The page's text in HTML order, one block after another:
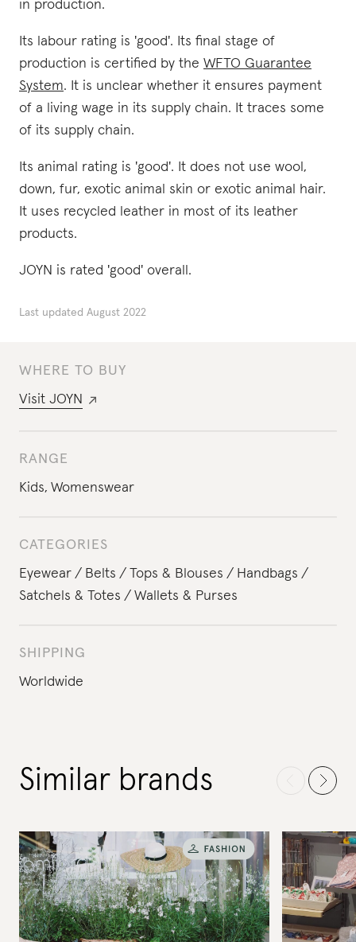
WHERE TO BUY
Visit JOYN
RANGE
Kids, Womenswear
CATEGORIES
Eyewear
Belts Tops & Blouses
Handbags
Satchels & Totes
Wallets & Purses
SHIPPING
Worldwide
in production.
Its labour rating is 'good'. Its final stage of
production is certified by the WFTO Guarantee
System. It is unclear whether it ensures payment
of a living wage in its supply chain. It traces some
of its supply chain.
Its animal rating is 'good'. It does not use wool,
down, fur, exotic animal skin or exotic animal hair.
It uses recycled leather in most of its leather
products.
JOYN is rated 'good' overall.
Last updated August 2022
Similar brands